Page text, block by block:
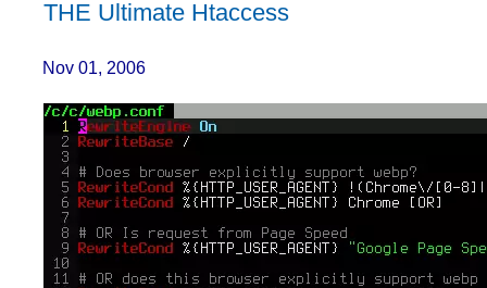
THE Ultimate Htaccess
Nov 01, 2006